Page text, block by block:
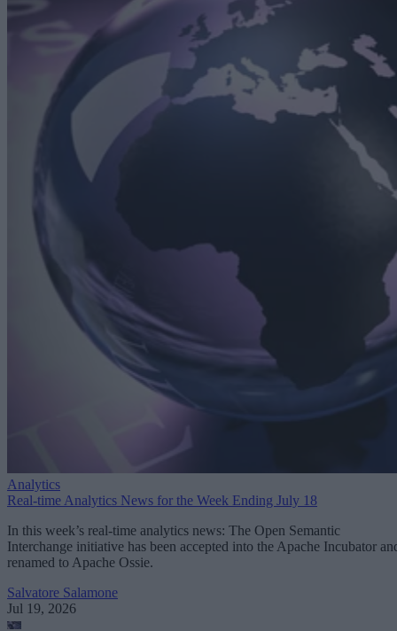
Analytics
Real-time Analytics News for the Week Ending July 18
In this week’s real-time analytics news: The Open Semantic
Interchange initiative has been accepted into the Apache Incubator
renamed to Apache Ossie.
Salvatore Salamone
Jul 19, 2026